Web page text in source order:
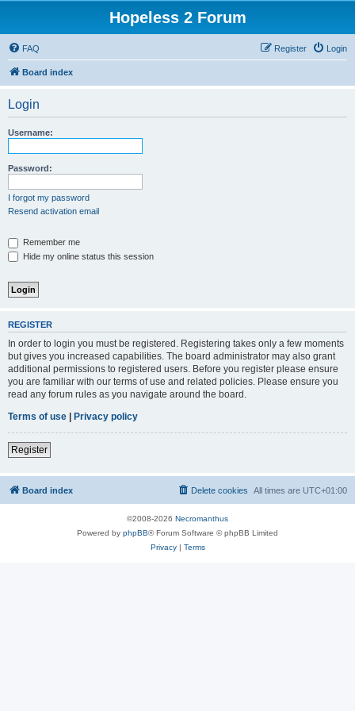
Hopeless 2 Forum
FAQ Login
Register
Board index
Login
Username:
Password:
I forgot my password
Resend activation email
Remember me
Hide my online status this session
REGISTER
In order to login you must be registered. Registering takes only a few moments
but gives you increased capabilities. The board administrator may also grant
additional permissions to registered users. Before you register please ensure
you are familiar with our terms of use and related policies. Please ensure you
read any forum rules as you navigate around the board.
Terms of use | Privacy policy
Register
Board index All times are UTC+01:00
Delete cookies
©2008-2026 Necromanthus
Powered by phpBB® Forum Software © phpBB Limited
Privacy| Terms